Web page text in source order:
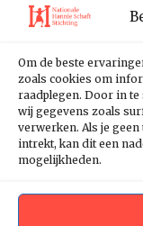
Om de beste
zoals cookies om
raadplegen. Door in
wij gegevens zoals
verwerken. Als je
intrekt, kan dit een
mogelijkheden.
Nationale Hannie
2001 DD Haarlem
NL39 INGB 0676